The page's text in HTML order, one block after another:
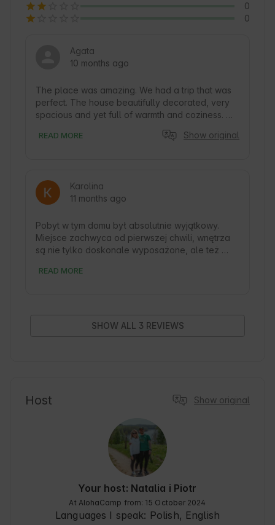
0
0
Agata
10 months ago
The place was amazing. We had a trip that was
perfect. The house beautifully decorated, very
spacious and yet full of warmth and coziness.
views are beautiful too. Plenty of books, I even
gem among our previous places. Well, and super
cordial and helpful host.
READ MORE Show original
Karolina
11 months ago
Pobyt w tym domu był absolutnie wyjątkowy.
Miejsce zachwyca od pierwszej chwili, wnętrza
są nie tylko doskonale wyposażone, ale też
każdy detal. Czuć tu serce i ciepło gospodarzy.
idealnymi do prawdziwego odpoczynku.
READ MORE
SHOW ALL 3 REVIEWS
Host Show original
Your host: Natalia i Piotr
At AlohaCamp from: 15 October 2024
Languages I speak: Polish, English